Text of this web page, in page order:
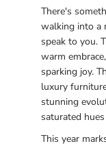
There's
walking into a
speak to you.
warm
sparking joy.
luxury
stunning
saturated
This year